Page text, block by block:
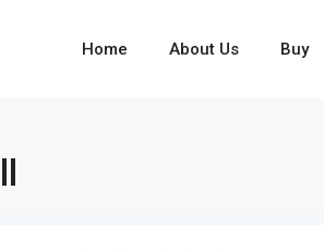
Home About Us Buy